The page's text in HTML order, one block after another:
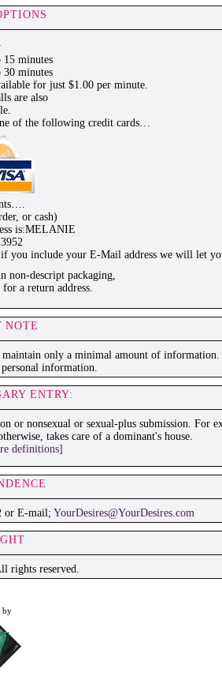
minutes
minutes
for just $1.00 per minute.
are also
of the following credit cards…
or cash)
is:MELANIE
include your E-Mail address we will let
non-descript packaging,
a return address.
NOTE
only a minimal amount of
information.
ENTRY:
nonsexual or sexual-plus submission. For
takes care of a dominant's house.
definitions]
or E-mail; YourDesires@YourDesires.com
rights reserved.
by